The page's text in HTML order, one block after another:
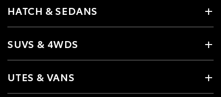
HATCH & SEDANS
SUVS & 4WDS
UTES & VANS